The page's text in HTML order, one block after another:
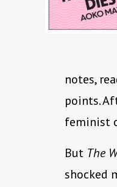
notes,
points.
feminist
But The
shocked